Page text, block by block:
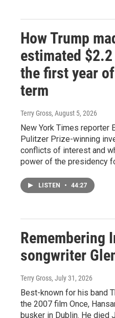
How Trump
estimated
the first year
term
Terry Gross, August 5, 2026
New York Times reporter
Pulitzer Prize-winning
conflicts of interest and
power of the presidency
LISTEN • 44:27
Remembering
songwriter
Terry Gross, July 31, 2026
Best-known for his band
the 2007 film Once,
busker in Dublin. He died